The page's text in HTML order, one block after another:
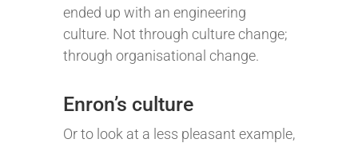
ended up with an engineering
culture. Not through culture change;
through organisational change.
Enron’s culture
Or to look at a less pleasant example,